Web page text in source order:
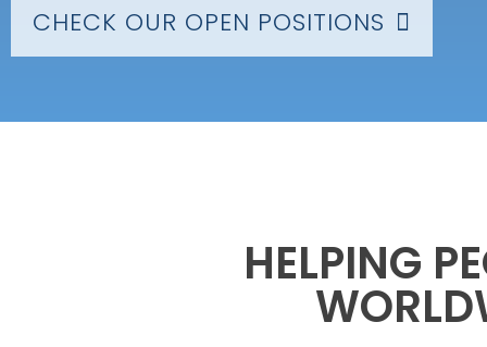
CHECK OUR OPEN POSITIONS
HELPING